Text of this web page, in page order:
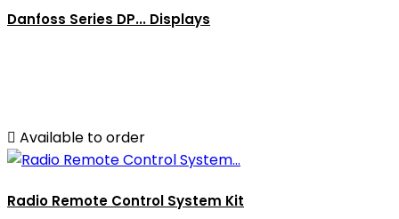
Danfoss Series DP... Displays
 Available to order
Radio Remote Control System Kit